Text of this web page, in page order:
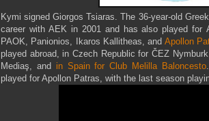
Kymi signed Giorgos Tsiaras. The 36-year-old
career with AEK in 2001 and has also played for
PAOK, Panionios, Ikaros Kallitheas, and Apollon
played abroad, in Czech Republic for ČEZ
Mediaş, and in Spain for Club Melilla Baloncesto
played for Apollon Patras, with the last season